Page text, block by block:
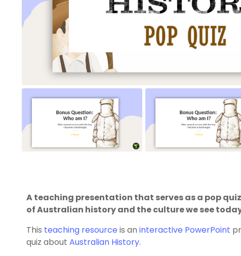
A teaching presentation that serves as a pop
of Australian history and the culture we see
This teaching resource is an interactive PowerPoint
quiz about Australian History.